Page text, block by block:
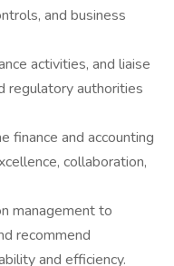
and business
activities, and liaise
regulatory authorities
finance and accounting
collaboration,
management to
recommend
and efficiency.